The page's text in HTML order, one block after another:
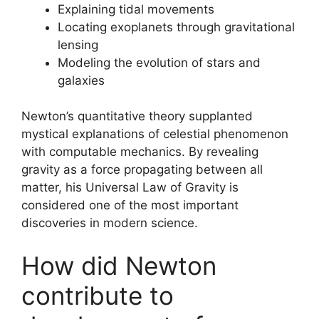
Explaining tidal movements
Locating exoplanets through gravitational
lensing
Modeling the evolution of stars and
galaxies
Newton’s quantitative theory supplanted
mystical explanations of celestial phenomenon
with computable mechanics. By revealing
gravity as a force propagating between all
matter, his Universal Law of Gravity is
considered one of the most important
discoveries in modern science.
How did Newton
contribute to